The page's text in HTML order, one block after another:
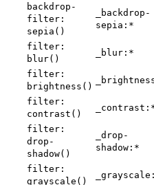
backdrop-
filter:
sepia()
_backdrop-
sepia:*
filter:
blur()
_blur:*
filter:
brightness()
filter:
contrast()
filter:
drop-
shadow()
_drop-
shadow:*
filter:
grayscale()